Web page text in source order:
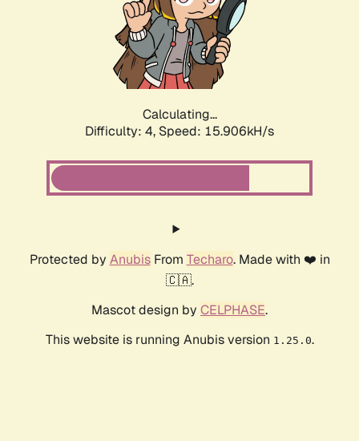
Calculating...
Difficulty: 4, Speed: 17.927kH/s
Protected by AnubisFrom Techaro. Made with ❤️ in
🇨🇦.
Mascot design by CELPHASE.
This website is running Anubis version 1.25.0.